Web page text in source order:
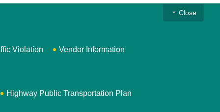
Close
Violation Vendor Information
Highway Public Transportation Plan